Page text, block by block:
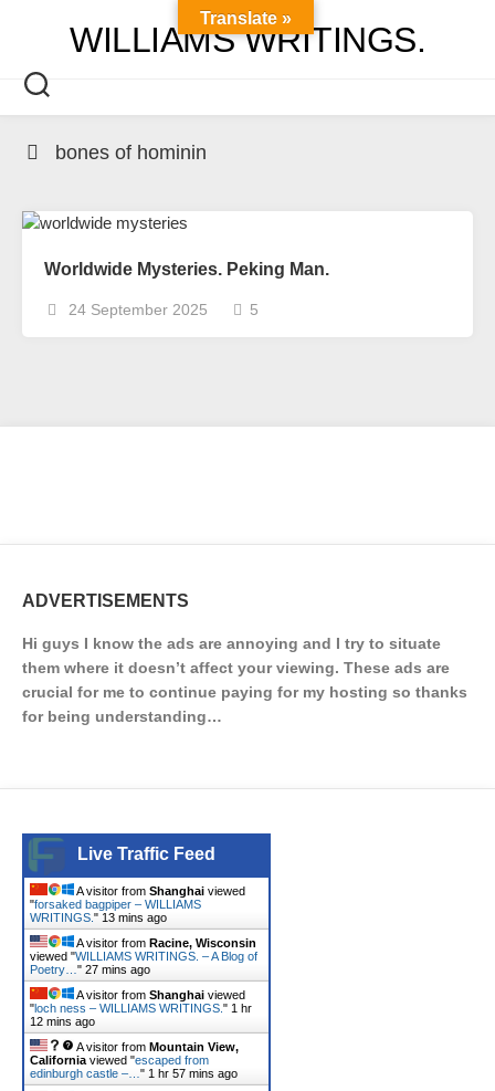
WILLIAMS WRITINGS.
bones of hominin
Worldwide Mysteries. Peking Man.
24 September 2025 5
ADVERTISEMENTS
Hi guys I know the ads are annoying and I try to situate
them where it doesn’t affect your viewing. These ads are
crucial for me to continue paying for my hosting so thanks
for being understanding…
Live Traffic Feed
A visitor from Shanghai viewed
"forsaked bagpiper – WILLIAMS
WRITINGS. " 13 mins ago
A visitor from Racine, Wisconsin
viewed "WILLIAMS WRITINGS. – A Blog of
Poetry… " 27 mins ago
A visitor from Shanghai viewed
"loch ness – WILLIAMS WRITINGS. " 1 hr
12 mins ago
A visitor from Mountain View,
California viewed "escaped from
edinburgh castle –… " 1 hr 57 mins ago
Translate »